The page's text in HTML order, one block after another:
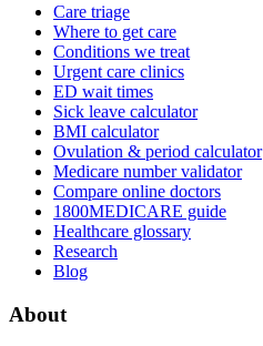
Care triage
Where to get care
Conditions we treat
Urgent care clinics
ED wait times
Sick leave calculator
BMI calculator
Ovulation & period calculator
Medicare number validator
Compare online doctors
1800MEDICARE guide
Healthcare glossary
Research
Blog
About